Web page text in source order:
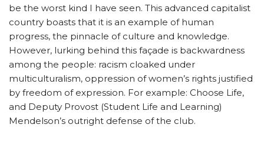
be the worst kind I have seen. This advanced capitalist
country boasts that it is an example of human
progress, the pinnacle of culture and knowledge.
However, lurking behind this façade is backwardness
among the people: racism cloaked under
multiculturalism, oppression of women’s rights justified
by freedom of expression. For example: Choose Life,
and Deputy Provost (Student Life and Learning)
Mendelson’s outright defense of the club.